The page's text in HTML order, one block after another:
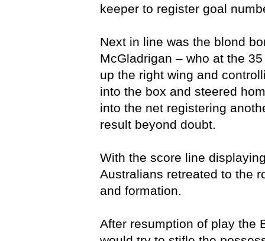
keeper to register goal
Next in line was the blond
McGladrigan – who at the
up the right wing and
into the box and steered
into the net registering
result beyond doubt.
With the score line
Australians retreated to the
and formation.
After resumption of play the